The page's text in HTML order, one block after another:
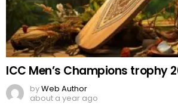
ICC Men’s Champions trophy
byWeb Author
about a year ago